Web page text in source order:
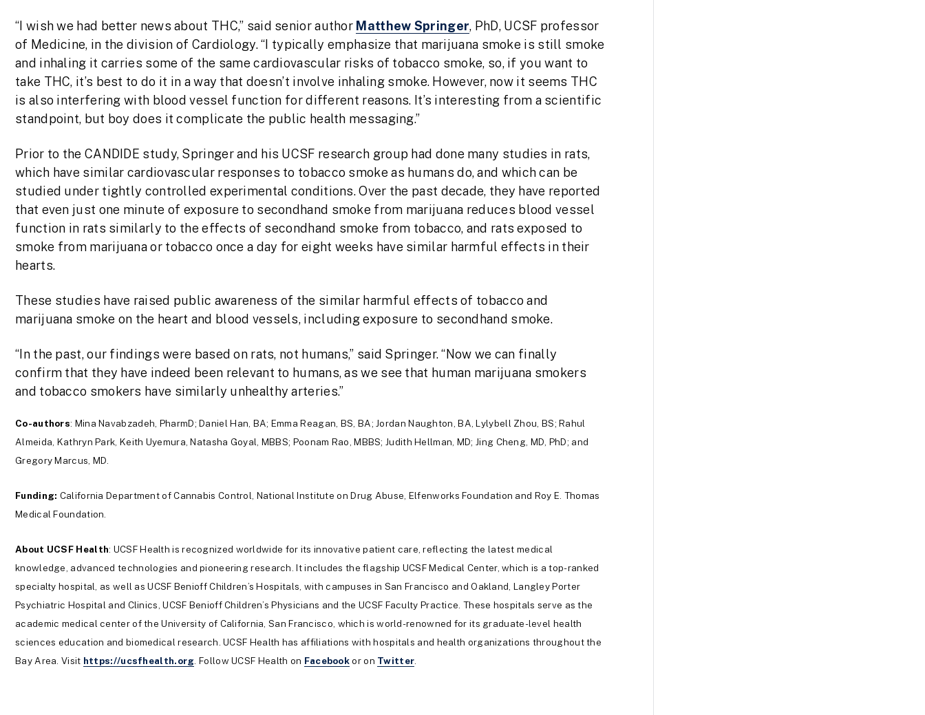
“I wish we had better news about THC,” said senior author Matthew Springer, PhD, UCSF professor
of Medicine, in the division of Cardiology. “I typically emphasize that marijuana smoke is still smoke
and inhaling it carries some of the same cardiovascular risks of tobacco smoke, so, if you want to
take THC, it’s best to do it in a way that doesn’t involve inhaling smoke. However, now it seems THC
is also interfering with blood vessel function for different reasons. It’s interesting from a scientific
standpoint, but boy does it complicate the public health messaging.”
Prior to the CANDIDE study, Springer and his UCSF research group had done many studies in rats,
which have similar cardiovascular responses to tobacco smoke as humans do, and which can be
studied under tightly controlled experimental conditions. Over the past decade, they have reported
that even just one minute of exposure to secondhand smoke from marijuana reduces blood vessel
function in rats similarly to the effects of secondhand smoke from tobacco, and rats exposed to
smoke from marijuana or tobacco once a day for eight weeks have similar harmful effects in their
hearts.
These studies have raised public awareness of the similar harmful effects of tobacco and
marijuana smoke on the heart and blood vessels, including exposure to secondhand smoke.
“In the past, our findings were based on rats, not humans,” said Springer. “Now we can finally
confirm that they have indeed been relevant to humans, as we see that human marijuana smokers
and tobacco smokers have similarly unhealthy arteries.”
Co-authors: Mina Navabzadeh, PharmD; Daniel Han, BA; Emma Reagan, BS, BA; Jordan Naughton, BA, Lylybell Zhou, BS; Rahul
Almeida, Kathryn Park, Keith Uyemura, Natasha Goyal, MBBS; Poonam Rao, MBBS; Judith Hellman, MD; Jing Cheng, MD, PhD; and
Gregory Marcus, MD.
Funding: California Department of Cannabis Control, National Institute on Drug Abuse, Elfenworks Foundation and Roy E. Thomas
Medical Foundation.
About UCSF Health: UCSF Health is recognized worldwide for its innovative patient care, reflecting the latest medical
knowledge, advanced technologies and pioneering research. It includes the flagship UCSF Medical Center, which is a top-ranked
specialty hospital, as well as UCSF Benioff Children’s Hospitals, with campuses in San Francisco and Oakland, Langley Porter
Psychiatric Hospital and Clinics, UCSF Benioff Children’s Physicians and the UCSF Faculty Practice. These hospitals serve as the
academic medical center of the University of California, San Francisco, which is world-renowned for its graduate-level health
sciences education and biomedical research. UCSF Health has affiliations with hospitals and health organizations throughout the
Bay Area. Visit https://ucsfhealth.org . Follow UCSF Health on Facebook or on Twitter